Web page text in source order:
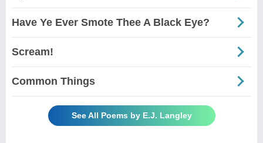
Have Ye Ever Smote Thee A Black Eye?
Scream!
Common Things
See All Poems by E.J. Langley